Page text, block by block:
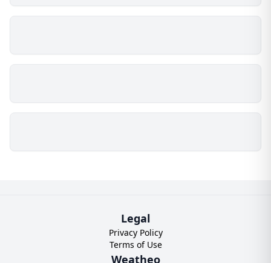
Legal
Privacy Policy
Terms of Use
Weatheo